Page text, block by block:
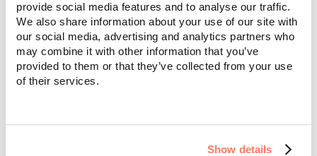
provide social media features and to analyse our traffic.
We also share information about your use of our site with
our social media, advertising and analytics partners who
may combine it with other information that you’ve
provided to them or that they’ve collected from your use
of their services.
Show details
Team building, that is, putting their
employees to the test with team games or
recreational activities of different types, to
be chosen also based on the seasons or
company values.
Among the various types of team building
to choose from, we find, for example, the